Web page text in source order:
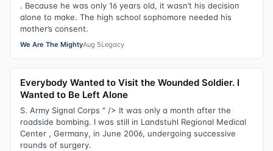
. Because he was only 16 years old, it wasn’t his decision
alone to make. The high school sophomore needed his
mother’s consent.
We Are The MightyAug 5Legacy
Everybody Wanted to Visit the Wounded Soldier. I
Wanted to Be Left Alone
S. Army Signal Corps " /> It was only a month after the
roadside bombing. I was still in Landstuhl Regional Medical
Center , Germany, in June 2006, undergoing successive
rounds of surgery.